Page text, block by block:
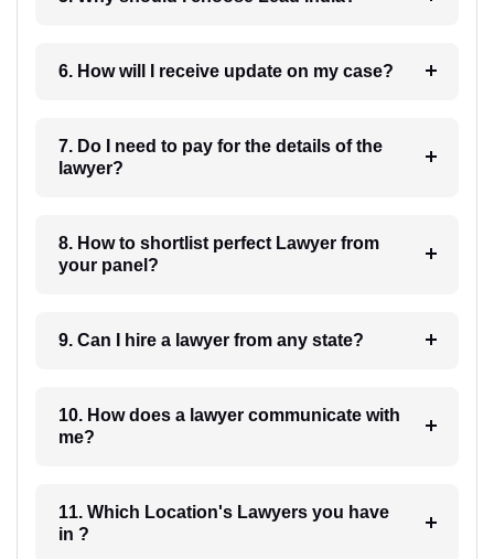
6. How will I receive update on my case?
7. Do I need to pay for the details of the
lawyer?
8. How to shortlist perfect Lawyer from
your panel?
9. Can I hire a lawyer from any state?
10. How does a lawyer communicate with
me?
11. Which Location's Lawyers you have
in ?